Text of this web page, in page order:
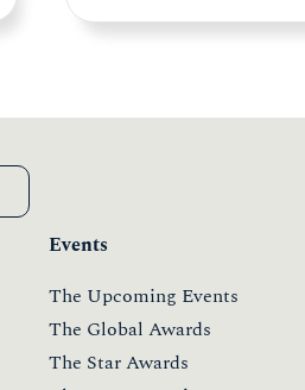
Events
The Upcoming Events
The Global Awards
The Star Awards